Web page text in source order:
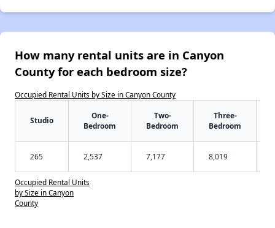
How many rental units are in Canyon
County for each bedroom size?
Occupied Rental Units by Size in Canyon County
Studio
One-
Bedroom
Two-
Bedroom
Three-
Bedroom
265 2,537 7,177 8,019
Occupied Rental Units
by Size in Canyon
County